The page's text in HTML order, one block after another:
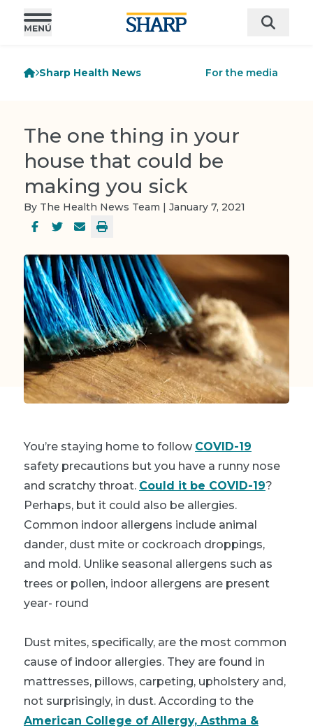
Sharp Health News For the media
The one thing in your
house that could be
making you sick
By The Health News Team | January 7, 2021
You’re staying home to follow COVID-19
safety precautions but you have a runny nose
and scratchy throat. Could it be COVID-19?
Perhaps, but it could also be allergies.
Common indoor allergens include animal
dander, dust mite or cockroach droppings,
and mold. Unlike seasonal allergens such as
trees or pollen, indoor allergens are present
year- round
Dust mites, specifically, are the most common
cause of indoor allergies. They are found in
mattresses, pillows, carpeting, upholstery and,
not surprisingly, in dust. According to the
American College of Allergy, Asthma &